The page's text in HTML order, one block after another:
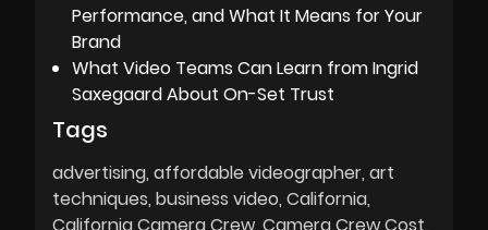
Performance, and What It Means for Your
Brand
What Video Teams Can Learn from Ingrid
Saxegaard About On-Set Trust
Tags
advertising affordable videographer art
techniques business video California
California Camera Crew Camera Crew Cost